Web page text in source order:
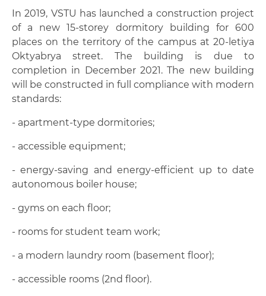
Canteens and cafeterias
Museum of engineering history
Contacts
In 2019, VSTU has launched a construction project
of a new 15-storey dormitory building for 600
places on the territory of the campus at 20-letiya
Oktyabrya street. The building is due to
completion in December 2021. The new building
will be constructed in full compliance with modern
standards:
- apartment-type dormitories;
- accessible equipment;
- energy-saving and energy-efficient up to date
autonomous boiler house;
- gyms on each floor;
- rooms for student team work;
- a modern laundry room (basement floor);
- accessible rooms (2nd floor).